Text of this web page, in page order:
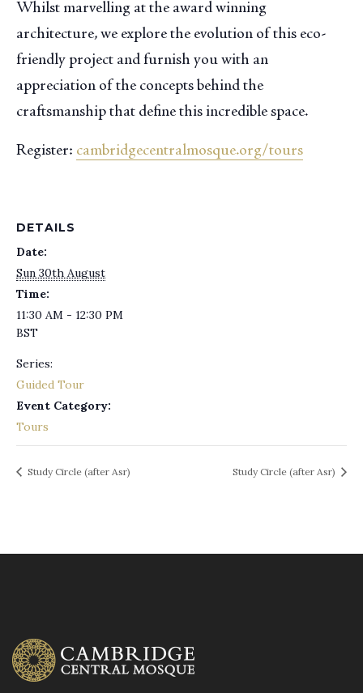
Whilst marvelling at the award winning
architecture, we explore the evolution of this eco-
friendly project and furnish you with an
appreciation of the concepts behind the
craftsmanship that define this incredible space.
Register: cambridgecentralmosque.org/tours
DETAILS
Date:
Sun 30th August
Time:
11:30 AM - 12:30 PM
BST
Series:
Guided Tour
Event Category:
Tours
Study Circle (after Asr) Study Circle (after Asr)